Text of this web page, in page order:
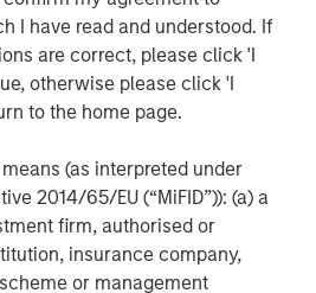
I have read and understood. If
are correct, please click 'I
otherwise please click 'I
to the home page.
means (as interpreted under
2014/65/EU (“MiFID”)): (a) a
firm, authorised or
insurance company,
or management
Director
Director